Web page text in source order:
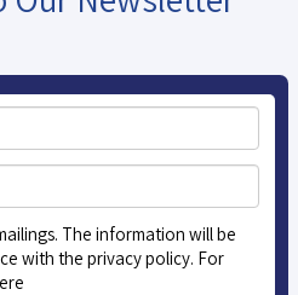
The information will be
with the privacy policy. For